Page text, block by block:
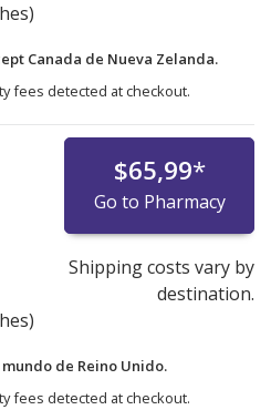
Canada de Nueva Zelanda.
fees detected at checkout.
$65,99*
Go to Pharmacy
Shipping costs vary by
destination.
de Reino Unido.
fees detected at checkout.